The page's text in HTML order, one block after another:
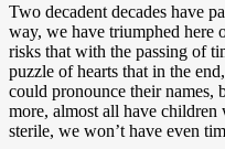
Two decadent decades have
way, we have triumphed here
risks that with the passing of
puzzle of hearts that in the
could pronounce their names,
more, almost all have children
sterile, we won’t have even